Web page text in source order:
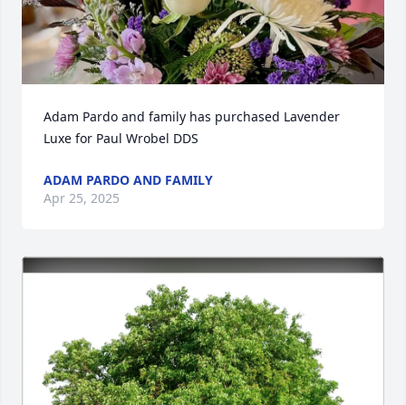
Adam Pardo and family has purchased Lavender
Luxe for Paul Wrobel DDS
ADAM PARDO AND FAMILY
Apr 25, 2025